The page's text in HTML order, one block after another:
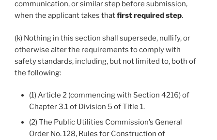
communication, or similar step before submission,
when the applicant takes thatfirst required step.
(k) Nothing in this section shall supersede, nullify, or
otherwise alter the requirements to comply with
safety standards, including, but not limited to, both of
the following:
(1) Article 2 (commencing with Section 4216) of
Chapter 3.1 of Division 5 of Title 1.
(2) The Public Utilities Commission’s General
Order No. 128, Rules for Construction of